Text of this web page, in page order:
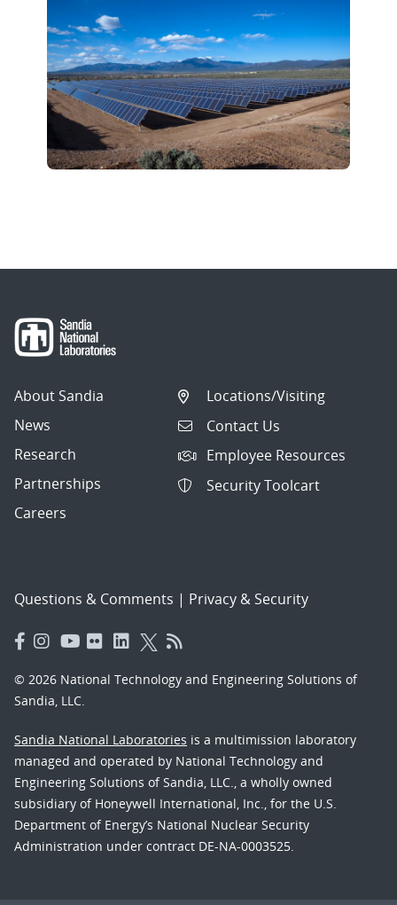
About Sandia
News
Research
Partnerships
Careers
Locations/Visiting
Contact Us
Employee Resources
Security Toolcart
Questions & Comments | Privacy & Security
© 2026 National Technology and Engineering Solutions of
Sandia, LLC.
Sandia National Laboratories is a multimission laboratory
managed and operated by National Technology and
Engineering Solutions of Sandia, LLC., a wholly owned
subsidiary of Honeywell International, Inc., for the U.S.
Department of Energy’s National Nuclear Security
Administration under contract DE-NA-0003525.